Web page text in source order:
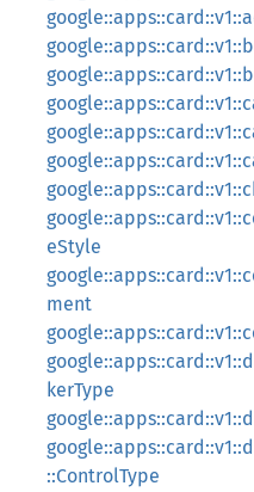
eStyle
ment
kerType
::ControlType